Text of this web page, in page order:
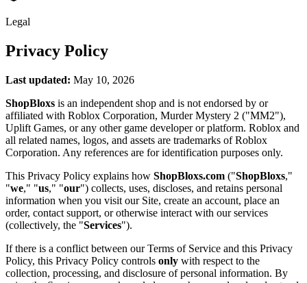
Legal
Privacy Policy
Last updated: May 10, 2026
ShopBloxs is an independent shop and is not endorsed by or
affiliated with Roblox Corporation, Murder Mystery 2 ("MM2"),
Uplift Games, or any other game developer or platform. Roblox and
all related names, logos, and assets are trademarks of Roblox
Corporation. Any references are for identification purposes only.
This Privacy Policy explains how ShopBloxs.com ("ShopBloxs,"
"we," "us," "our") collects, uses, discloses, and retains personal
information when you visit our Site, create an account, place an
order, contact support, or otherwise interact with our services
(collectively, the "Services").
If there is a conflict between our Terms of Service and this Privacy
Policy, this Privacy Policy controls only with respect to the
collection, processing, and disclosure of personal information. By